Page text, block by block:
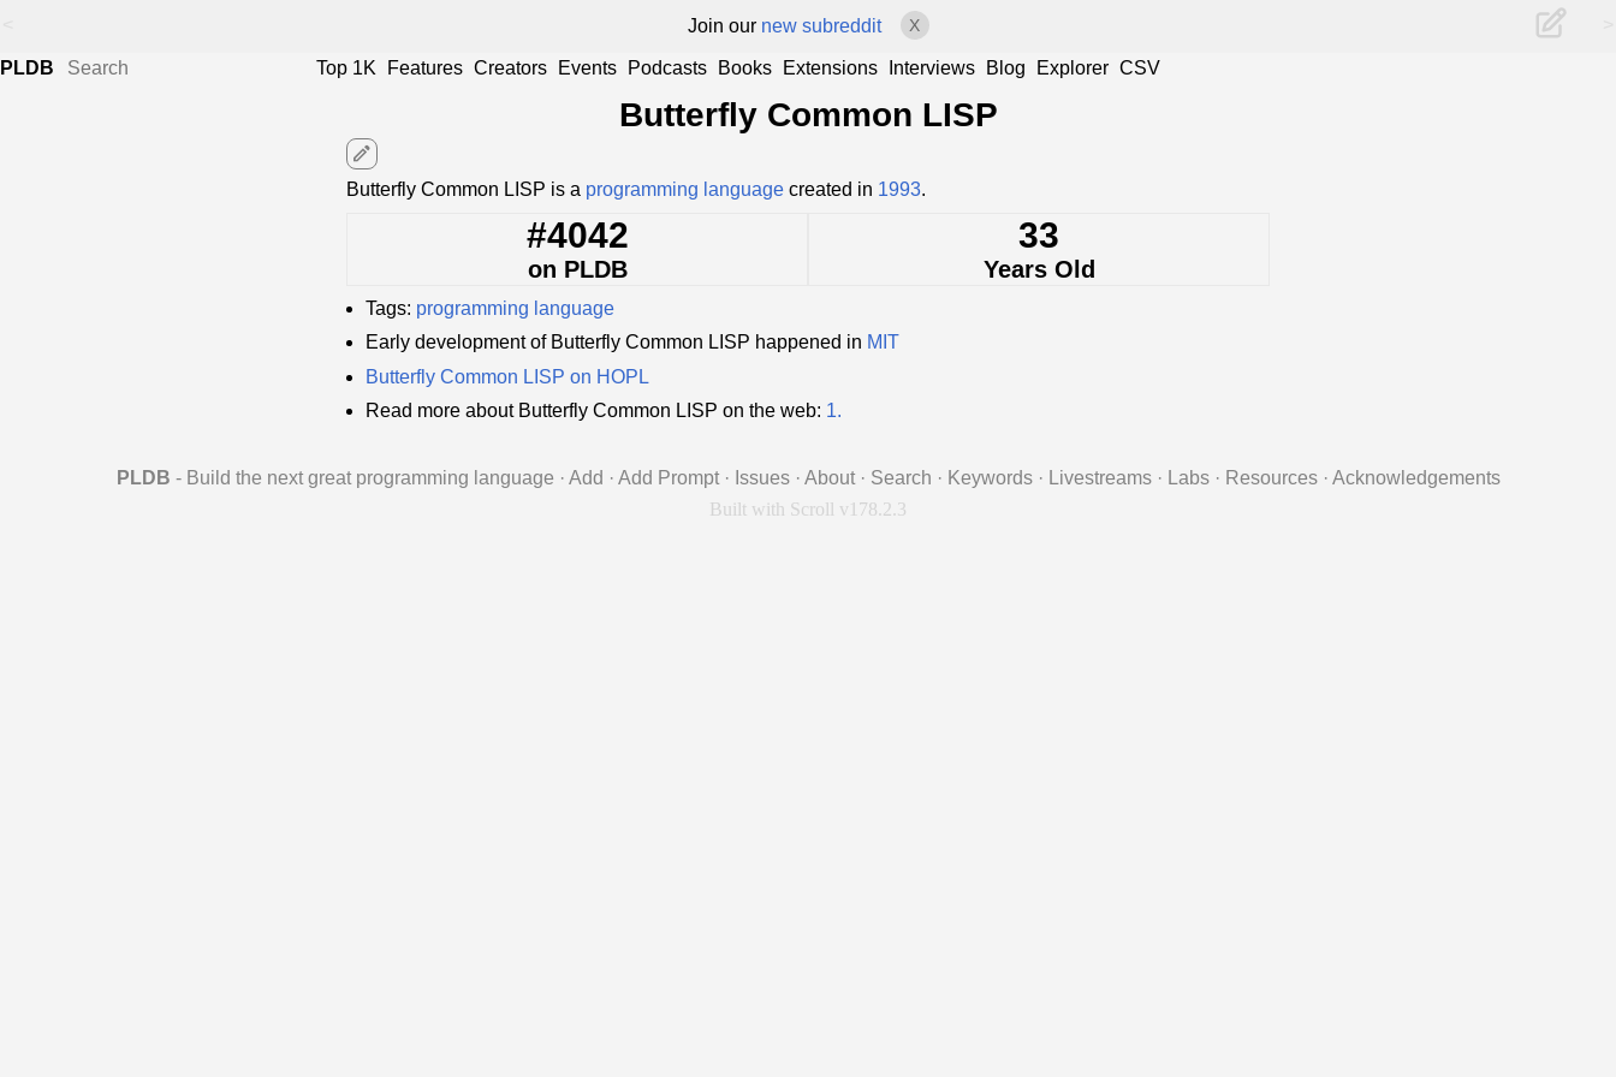
Join our new subreddit X
PLDB Top 1K Features Creators Events Podcasts Books Extensions Interviews Blog Explorer CSV
Butterfly Common LISP
edit
Butterfly Common LISP is a programming language created in 1993.
#4042
on PLDB
33
Years Old
Tags: programming language
Early development of Butterfly Common LISP happened in MIT
Butterfly Common LISP on HOPL
Read more about Butterfly Common LISP on the web: 1.
PLDB - Build the next great programming language · Add · Add Prompt · Issues · About · Search · Keywords · Livestreams · Labs · Resources · Acknowledgements
Built with Scroll v178.2.3